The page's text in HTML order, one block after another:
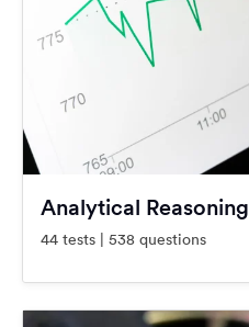
Analytical Reasoning
44 tests | 538 questions